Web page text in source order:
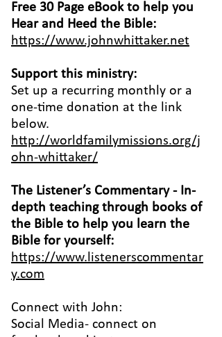
Free 30 Page eBook to help you
Hear and Heed the Bible:
https://www.johnwhittaker.net
Support this ministry:
Set up a recurring monthly or a
one-time donation at the link
below.
http://worldfamilymissions.org/j
ohn-whittaker/
The Listener’s Commentary - In-
depth teaching through books of
the Bible to help you learn the
Bible for yourself:
https://www.listenerscommentar
y.com
Connect with John:
Social Media- connect on